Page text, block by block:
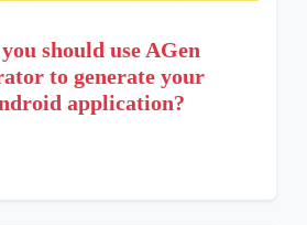
should use AGen
to generate your
application?